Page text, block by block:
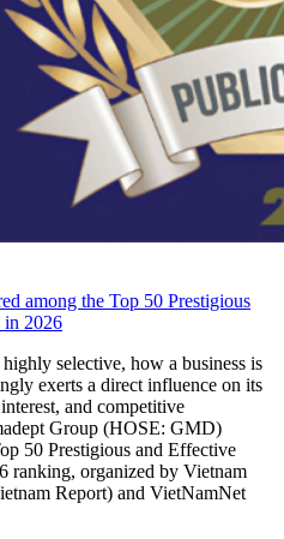
among the Top 50 Prestigious
in 2026
selective, how a business is
exerts a direct influence on its
and competitive
Group (HOSE: GMD)
50 Prestigious and Effective
ranking, organized by Vietnam
Report) and VietNamNet